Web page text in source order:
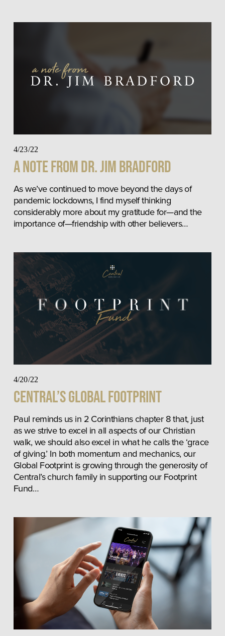
4/23/22
A Note From Dr. Jim Bradford
As we’ve continued to move beyond the days of
pandemic lockdowns, I find myself thinking
considerably more about my gratitude for—and the
importance of—friendship with other believers…
4/20/22
Central’s Global Footprint
Paul reminds us in 2 Corinthians chapter 8 that, just
as we strive to excel in all aspects of our Christian
walk, we should also excel in what he calls the ‘grace
of giving.’ In both momentum and mechanics, our
Global Footprint is growing through the generosity of
Central’s church family in supporting our Footprint
Fund…